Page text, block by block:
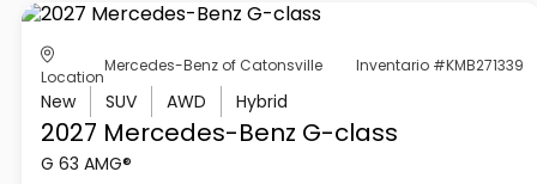
Location
Mercedes-Benz of Catonsville Inventario #KMB271339
New SUV AWD Hybrid
2027 Mercedes-Benz G-class
G 63 AMG®